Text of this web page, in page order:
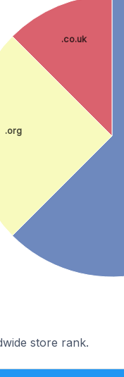
.org
.co.uk
store rank.